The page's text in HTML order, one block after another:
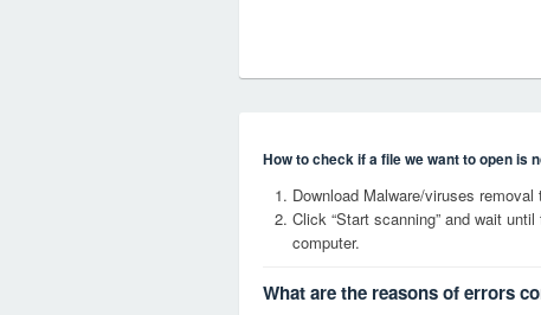
How to check if a file we want to open is
Download Malware/viruses
Click “Start scanning” and wait
computer.
What are the reasons of errors